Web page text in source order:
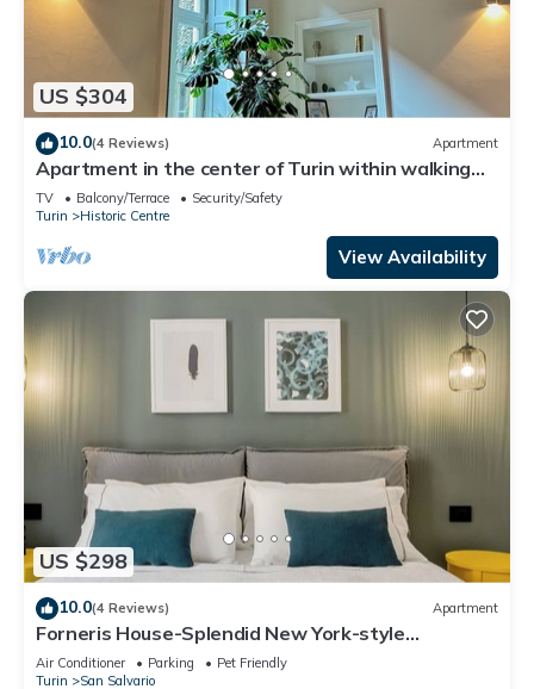
US $304
10.0(4 Reviews) Apartment
Apartment in the center of Turin within walking
distance of major attractions
TV Balcony/Terrace
Security/Safety
Turin
Historic Centre
View Availability
US $298
10.0(4 Reviews) Apartment
Forneris House-Splendid New York-style
apartment
Air Conditioner Parking
Pet Friendly
Turin
San Salvario